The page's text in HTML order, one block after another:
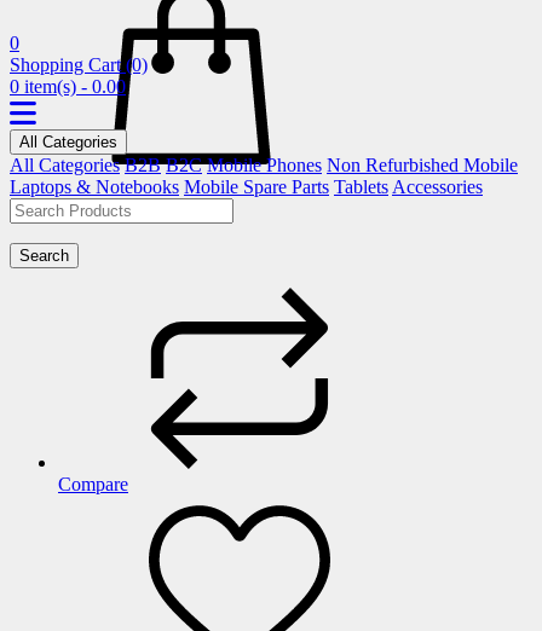
0
Shopping Cart (0)
0 item(s) - 0.00
All Categories
All Categories B2B B2C Mobile Phones Non Refurbished Mobile
Laptops & Notebooks Mobile Spare Parts Tablets Accessories
Search
Compare